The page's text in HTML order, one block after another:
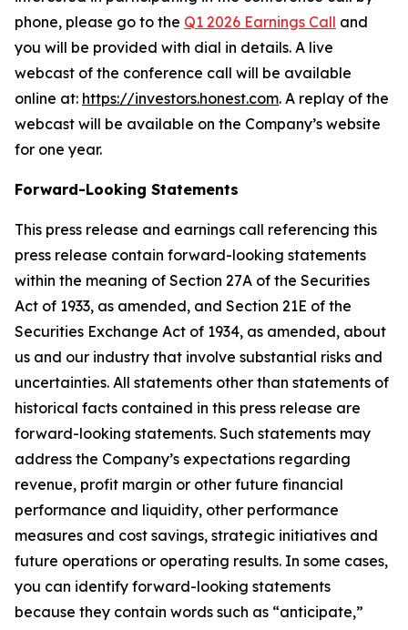
phone, please go to the Q1 2026 Earnings Call and
you will be provided with dial in details. A live
webcast of the conference call will be available
online at: https://investors.honest.com. A replay of the
webcast will be available on the Company’s website
for one year.
Forward-Looking Statements
This press release and earnings call referencing this
press release contain forward-looking statements
within the meaning of Section 27A of the Securities
Act of 1933, as amended, and Section 21E of the
Securities Exchange Act of 1934, as amended, about
us and our industry that involve substantial risks and
uncertainties. All statements other than statements of
historical facts contained in this press release are
forward-looking statements. Such statements may
address the Company’s expectations regarding
revenue, profit margin or other future financial
performance and liquidity, other performance
measures and cost savings, strategic initiatives and
future operations or operating results. In some cases,
you can identify forward-looking statements
because they contain words such as “anticipate,”